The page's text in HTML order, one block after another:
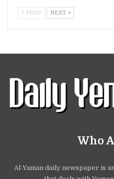
PREV NEXT
Who
Al-Yaman daily newspaper is